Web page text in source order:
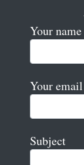
Your name
Your email
Subject